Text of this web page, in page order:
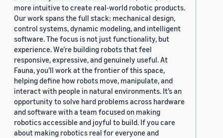
more intuitive to create real-world robotic products.
Our work spans the full stack: mechanical design,
control systems, dynamic modeling, and intelligent
software. The focus is not just functionality, but
experience. We’re building robots that feel
responsive, expressive, and genuinely useful. At
Fauna, you’ll work at the frontier of this space,
helping define how robots move, manipulate, and
interact with people in natural environments. It’s an
opportunity to solve hard problems across hardware
and software with a team focused on making
robotics accessible and joyful to build. If you care
about making robotics real for everyone and